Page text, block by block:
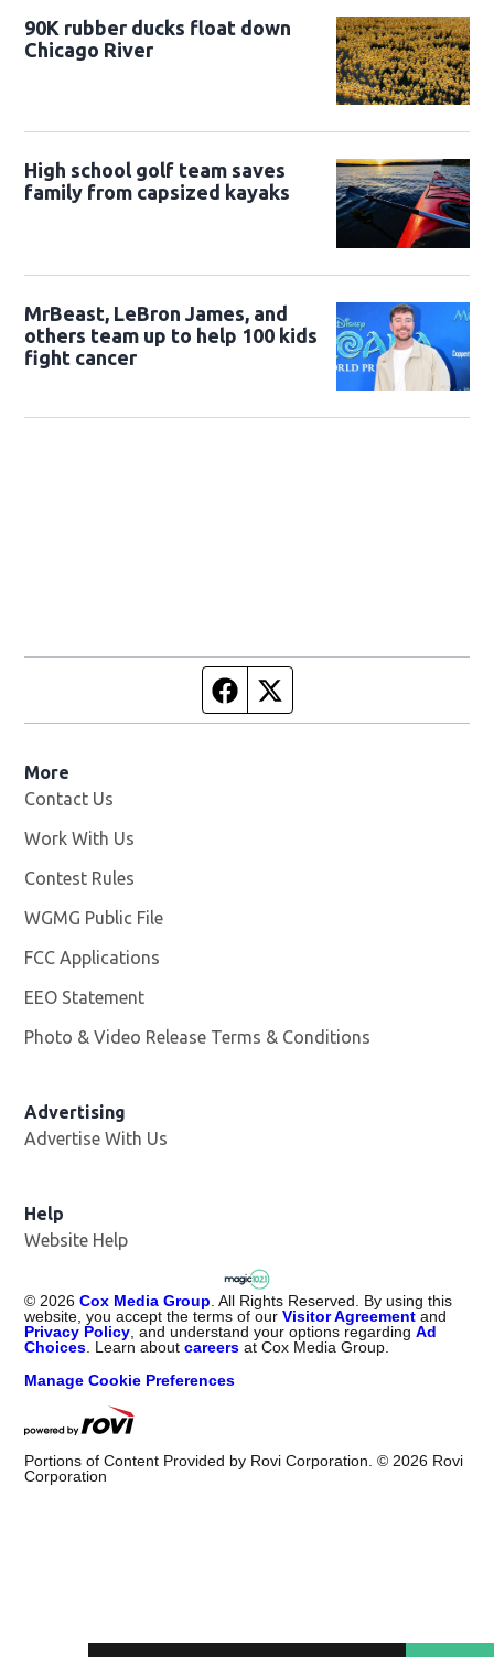
90K rubber ducks float down
Chicago River
High school golf team saves
family from capsized kayaks
MrBeast, LeBron James, and
others team up to help 100 kids
fight cancer
Facebook page
More
Contact Us
Work With Us
Contest Rules
WGMG Public File
FCC Applications
EEO Statement
Photo & Video Release Terms & Conditions
Advertising
Advertise With Us
Help
Website Help
©2026 Cox Media Group. All Rights Reserved. By using this
website, you accept the terms of ourVisitor Agreement and
Privacy Policy, and understand your options regardingAd
Choices. Learn aboutcareers at Cox Media Group.
Manage Cookie Preferences
Portions of Content Provided by Rovi Corporation. ©2026 Rovi
Corporation